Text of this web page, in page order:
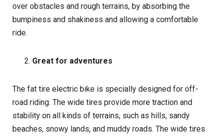
over obstacles and rough terrains, by absorbing the
bumpiness and shakiness and allowing a comfortable
ride.
Great for adventures
The fat tire electric bike is specially designed for off-
road riding. The wide tires provide more traction and
stability on all kinds of terrains, such as hills, sandy
beaches, snowy lands, and muddy roads. The wide tires